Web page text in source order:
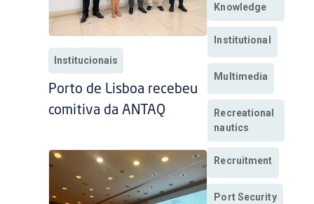
Institucionais
Porto de Lisboa recebeu
comitiva da ANTAQ
Knowledge
Institutional
Multimedia
Recreational
nautics
Recruitment
Port Security